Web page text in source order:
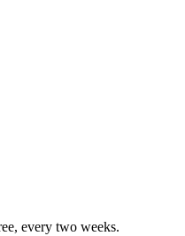
every two weeks.